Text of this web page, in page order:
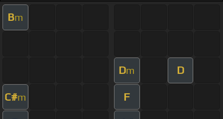
Bm
Dm D
C#m F